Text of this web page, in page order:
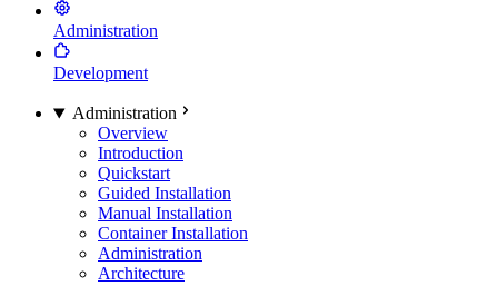
Administration
Development
Administration
Overview
Introduction
Quickstart
Guided Installation
Manual Installation
Container Installation
Administration
Architecture